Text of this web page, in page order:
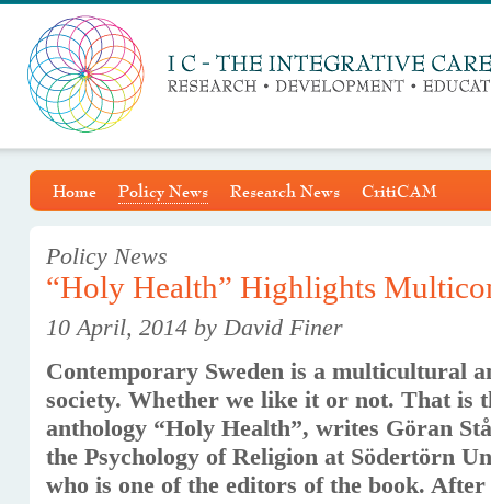
Home Policy News Research News CritiCAM
Policy News
“Holy Health” Highlights
10 April, 2014 by David Finer
Contemporary Sweden is a multicultural
society. Whether we like it or not. That is
anthology “Holy Health”, writes Göran
the Psychology of Religion at Södertörn
who is one of the editors of the book.